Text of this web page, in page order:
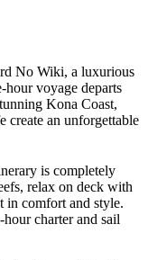
No Wiki, a luxurious
voyage departs
Kona Coast,
create an unforgettable
is completely
relax on deck with
in comfort and style.
charter and sail